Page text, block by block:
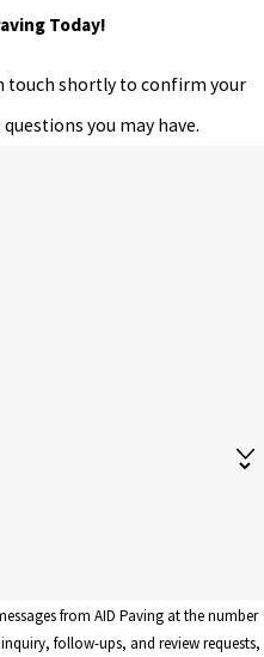
Today!
touch shortly to confirm your
you may have.
from AID Paving at the number
follow-ups, and review requests,